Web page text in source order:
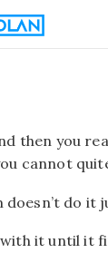
then you
cannot
doesn’t do it
it until it